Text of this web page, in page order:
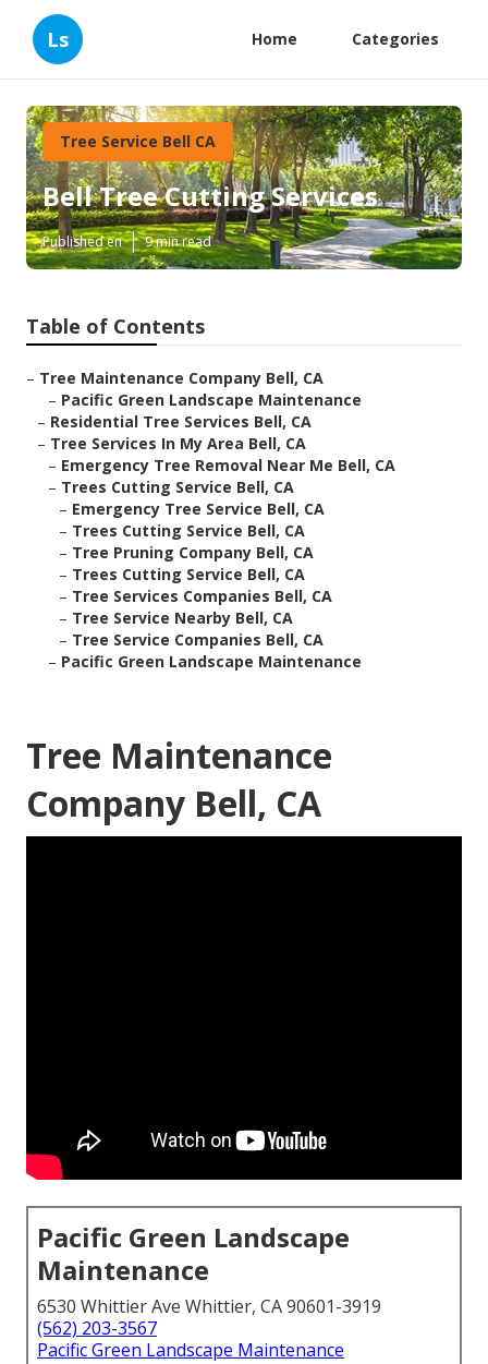
Ls Home Categories
Tree Service Bell CA
Bell Tree Cutting Services
Published en 9 min read
Table of Contents
– Tree Maintenance Company Bell, CA
– Pacific Green Landscape Maintenance
– Residential Tree Services Bell, CA
– Tree Services In My Area Bell, CA
– Emergency Tree Removal Near Me Bell, CA
– Trees Cutting Service Bell, CA
– Emergency Tree Service Bell, CA
– Trees Cutting Service Bell, CA
– Tree Pruning Company Bell, CA
– Trees Cutting Service Bell, CA
– Tree Services Companies Bell, CA
– Tree Service Nearby Bell, CA
– Tree Service Companies Bell, CA
– Pacific Green Landscape Maintenance
Tree Maintenance
Company Bell, CA
Pacific Green Landscape
Maintenance
6530 Whittier Ave Whittier, CA 90601-3919
(562) 203-3567
Pacific Green Landscape Maintenance